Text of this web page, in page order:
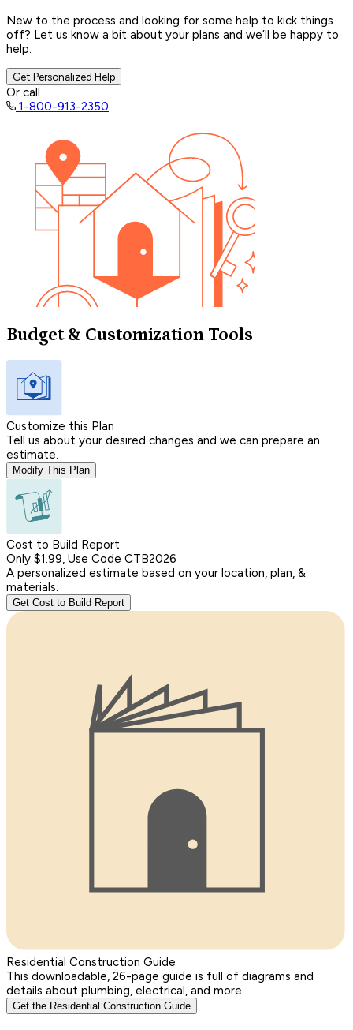
New to the process and looking for some help to kick things
off? Let us know a bit about your plans and we’ll be happy to
help.
Get Personalized Help
Or call
1-800-913-2350
Budget & Customization Tools
Customize this Plan
Tell us about your desired changes and we can prepare an
estimate.
Modify This Plan
Cost to Build Report
Only $1.99, Use Code CTB2026
A personalized estimate based on your location, plan, &
materials.
Get Cost to Build Report
Residential Construction Guide
This downloadable, 26-page guide is full of diagrams and
details about plumbing, electrical, and more.
Get the Residential Construction Guide